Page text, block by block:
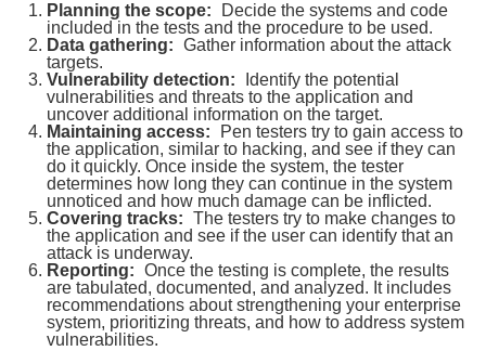
Planning the scope:
Decide the systems and code
included in the tests and the procedure to be used.
Data gathering: Gather information about the attack
targets.
Vulnerability detection:
Identify the potential
vulnerabilities and threats to the application and
uncover additional information on the target.
Maintaining access:
Pen testers try to gain access to
the application, similar to hacking, and see if they can
do it quickly. Once inside the system, the tester
determines how long they can continue in the system
unnoticed and how much damage can be inflicted.
Covering tracks: The testers try to make changes to
the application and see if the user can identify that an
attack is underway.
Reporting: Once the testing is complete, the results
are tabulated, documented, and analyzed. It includes
recommendations about strengthening your enterprise
system, prioritizing threats, and how to address system
vulnerabilities.